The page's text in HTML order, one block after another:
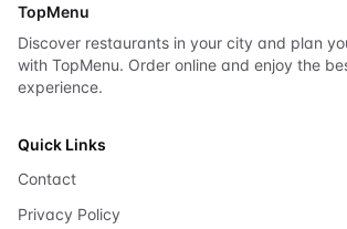
TopMenu
Discover restaurants in your city and plan
with TopMenu. Order online and enjoy the
experience.
Quick Links
Contact
Privacy Policy